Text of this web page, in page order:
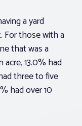
a yard
For those with a
that was a
acre, 13.0% had
three to five
had over 10